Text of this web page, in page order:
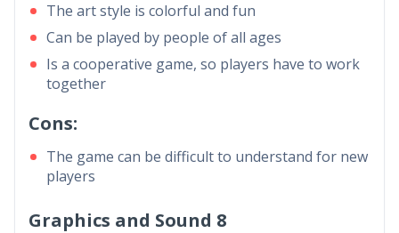
The art style is colorful and fun
Can be played by people of all ages
Is a cooperative game, so players have to work
together
Cons:
The game can be difficult to understand for new
players
Graphics and Sound 8